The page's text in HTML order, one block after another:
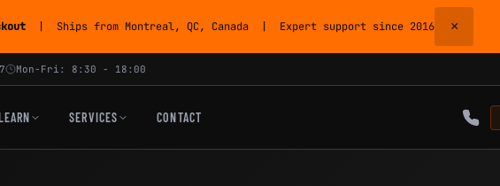
| Ships from Montreal, QC, Canada | Expert support since 2016 ×
Mon-Fri: 8:30 - 18:00
SERVICES CONTACT